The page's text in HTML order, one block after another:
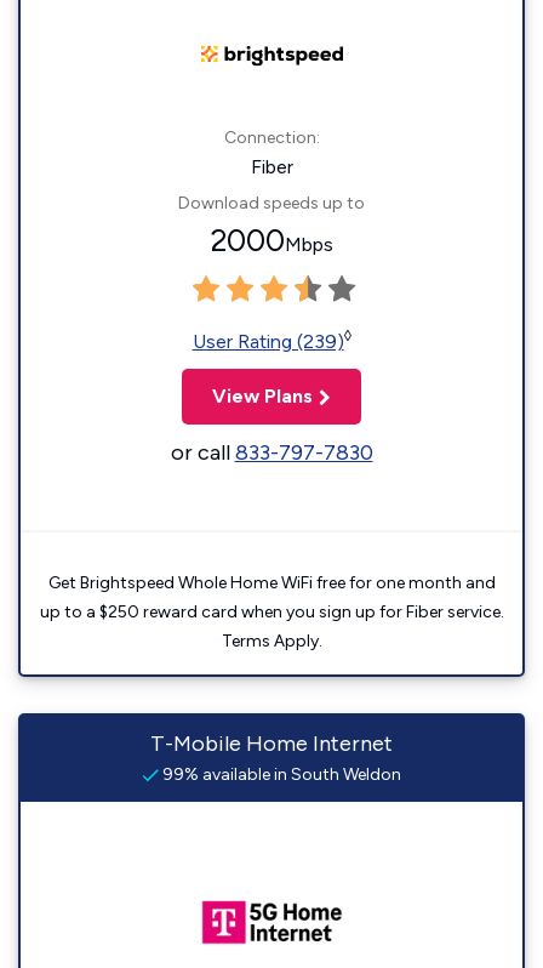
Connection:
Fiber
Download speeds up to
2000Mbps
User Rating (239)◊
View Plans
or call833-797-7830
Get Brightspeed Whole Home WiFi free for one month and
up to a $250 reward card when you sign up for Fiber service.
Terms Apply.
T-Mobile Home Internet
99% available in South Weldon